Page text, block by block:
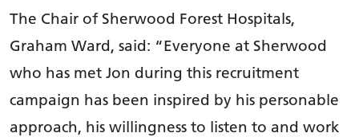
The Chair of Sherwood Forest Hospitals,
Graham Ward, said: “Everyone at Sherwood
who has met Jon during this recruitment
campaign has been inspired by his personable
approach, his willingness to listen to and work